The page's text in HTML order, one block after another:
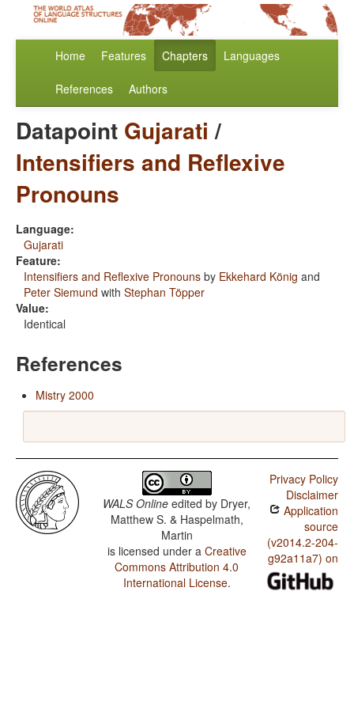
Home Features Chapters Languages
References Authors
Datapoint Gujarati /
Intensifiers and Reflexive
Pronouns
Language:
Gujarati
Feature:
Intensifiers and Reflexive Pronouns by Ekkehard König and
Peter Siemund with Stephan Töpper
Value:
Identical
References
Mistry 2000
WALS Online edited by Dryer,
Matthew S. & Haspelmath,
Martin
is licensed under a Creative
Commons Attribution 4.0
International License.
Privacy Policy
Disclaimer
Application
source
(v2014.2-204-
g92a11a7) on